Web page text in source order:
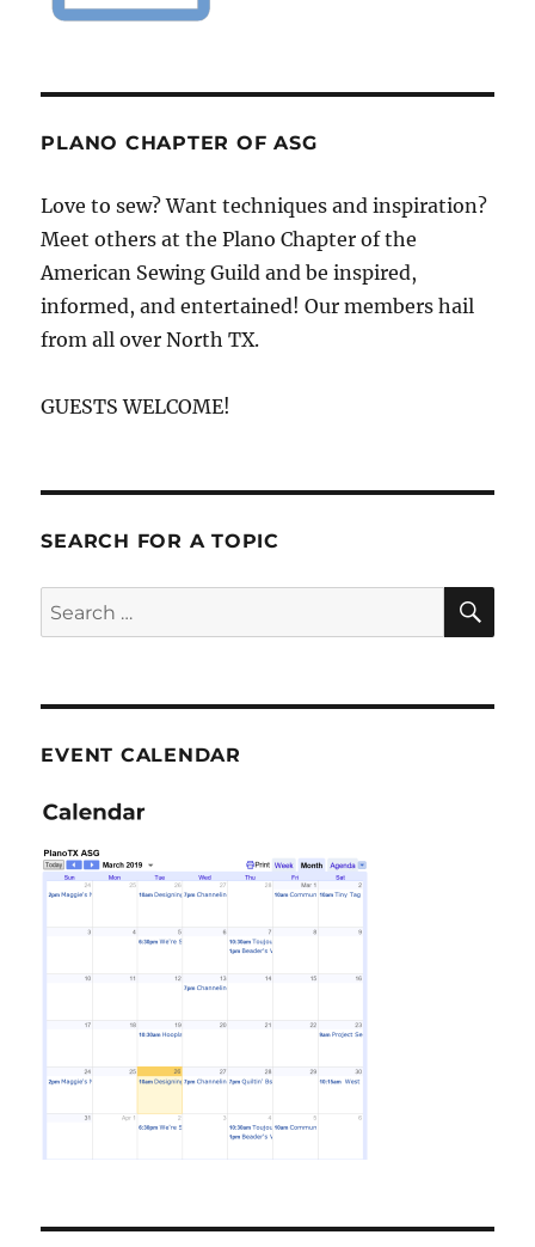
PLANO CHAPTER OF ASG
Love to sew? Want techniques and inspiration?
Meet others at the Plano Chapter of the
American Sewing Guild and be inspired,
informed, and entertained! Our members hail
from all over North TX.
GUESTS WELCOME!
SEARCH FOR A TOPIC
Search
for:
EVENT CALENDAR